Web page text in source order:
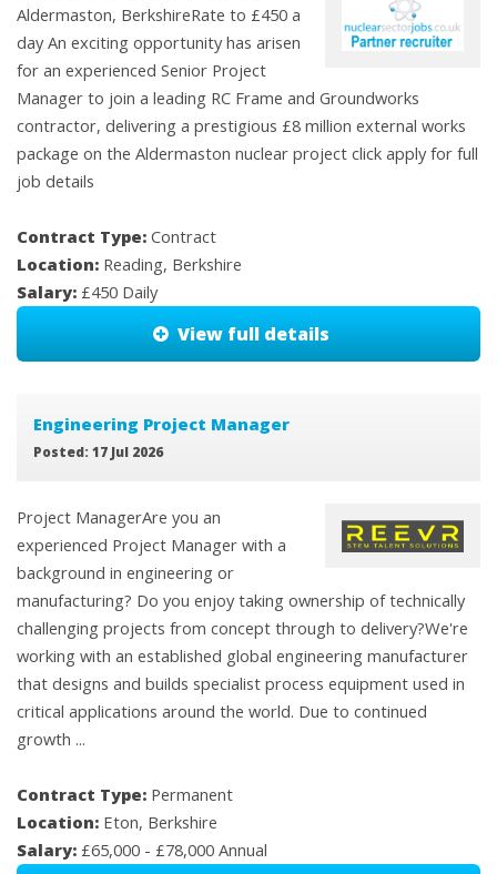
Aldermaston, BerkshireRate to £450 a
day An exciting opportunity has arisen
for an experienced Senior Project
Manager to join a leading RC Frame and Groundworks
contractor, delivering a prestigious £8 million external works
package on the Aldermaston nuclear project click apply for full
job details
Contract Type: Contract
Location: Reading, Berkshire
Salary: £450 Daily
View full details
Engineering Project Manager
Posted: 17 Jul 2026
Project ManagerAre you an
experienced Project Manager with a
background in engineering or
manufacturing? Do you enjoy taking ownership of technically
challenging projects from concept through to delivery?We're
working with an established global engineering manufacturer
that designs and builds specialist process equipment used in
critical applications around the world. Due to continued
growth ...
Contract Type: Permanent
Location: Eton, Berkshire
Salary: £65,000 - £78,000 Annual